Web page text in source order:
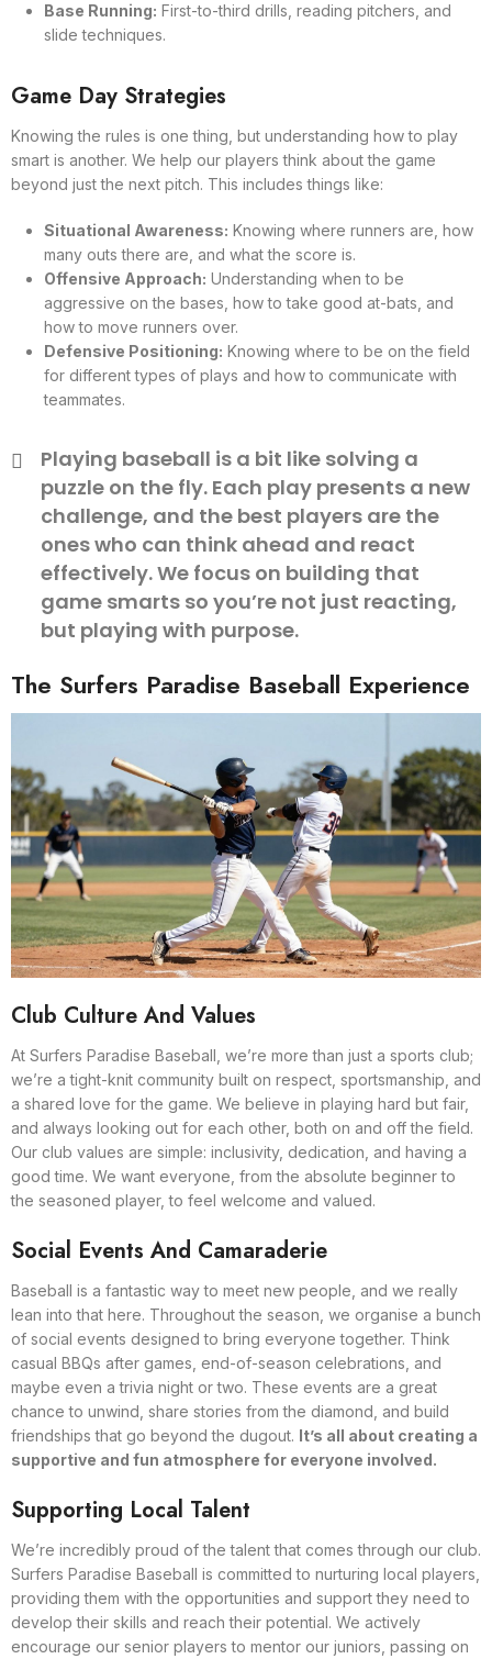
Base Running: First-to-third drills, reading pitchers, and
slide techniques.
Game Day Strategies
Knowing the rules is one thing, but understanding how to play
smart is another. We help our players think about the game
beyond just the next pitch. This includes things like:
Situational Awareness: Knowing where runners are, how
many outs there are, and what the score is.
Offensive Approach: Understanding when to be
aggressive on the bases, how to take good at-bats, and
how to move runners over.
Defensive Positioning: Knowing where to be on the field
for different types of plays and how to communicate with
teammates.
Playing baseball is a bit like solving a
puzzle on the fly. Each play presents a new
challenge, and the best players are the
ones who can think ahead and react
effectively. We focus on building that
game smarts so you’re not just reacting,
but playing with purpose.
The Surfers Paradise Baseball Experience
Club Culture And Values
At Surfers Paradise Baseball, we’re more than just a sports club;
we’re a tight-knit community built on respect, sportsmanship, and
a shared love for the game. We believe in playing hard but fair,
and always looking out for each other, both on and off the field.
Our club values are simple: inclusivity, dedication, and having a
good time. We want everyone, from the absolute beginner to
the seasoned player, to feel welcome and valued.
Social Events And Camaraderie
Baseball is a fantastic way to meet new people, and we really
lean into that here. Throughout the season, we organise a bunch
of social events designed to bring everyone together. Think
casual BBQs after games, end-of-season celebrations, and
maybe even a trivia night or two. These events are a great
chance to unwind, share stories from the diamond, and build
friendships that go beyond the dugout. It’s all about creating a
supportive and fun atmosphere for everyone involved.
Supporting Local Talent
We’re incredibly proud of the talent that comes through our club.
Surfers Paradise Baseball is committed to nurturing local players,
providing them with the opportunities and support they need to
develop their skills and reach their potential. We actively
encourage our senior players to mentor our juniors, passing on